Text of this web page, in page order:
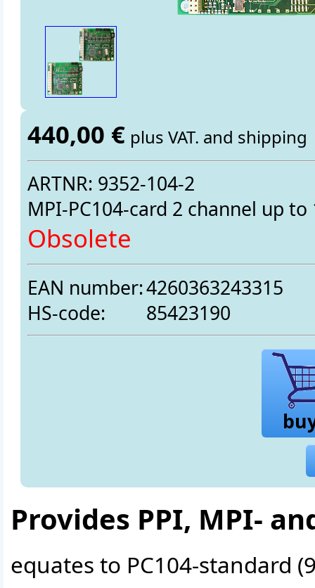
440,00 € plus VAT. and shipping
ARTNR: 9352-104-2
MPI-PC104-card 2 channel up
Obsolete
EAN number:4260363243315
HS-code:
85423190
Provides PPI, MPI-
equates to PC104-standard